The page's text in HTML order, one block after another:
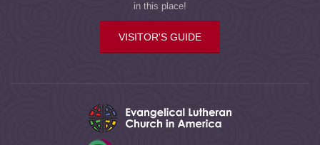
in this place!
VISITOR'S GUIDE